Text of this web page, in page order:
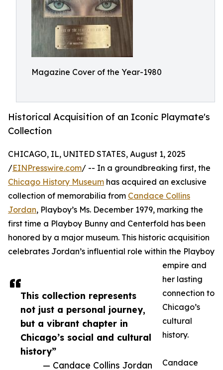
Magazine Cover of the Year-1980
Historical Acquisition of an Iconic Playmate's
Collection
This collection represents
not just a personal journey,
but a vibrant chapter in
Chicago’s social and cultural
history”
— Candace Collins Jordan
CHICAGO, IL, UNITED STATES, August 1, 2025
/EINPresswire.com/ -- In a groundbreaking first, the
Chicago History Museum has acquired an exclusive
collection of memorabilia from Candace Collins
Jordan, Playboy’s Ms. December 1979, marking the
first time a Playboy Bunny and Centerfold has been
honored by a major museum. This historic acquisition
celebrates Jordan’s influential role within the Playboy
empire and
her lasting
connection to
Chicago’s
cultural
history.
Candace